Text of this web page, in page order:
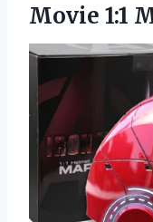
Movie 1:1